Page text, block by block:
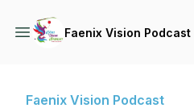
Faenix Vision Podcast
Faenix Vision Podcast